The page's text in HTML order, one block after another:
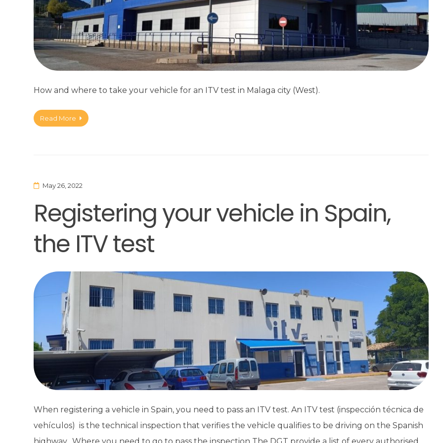
How and where to take your vehicle for an ITV test in Malaga city (West).
Read More
May 26, 2022
Registering your vehicle in Spain,
the ITV test
When registering a vehicle in Spain, you need to pass an ITV test. An ITV test (inspección técnica de
vehículos) is the technical inspection that verifies the vehicle qualifies to be driving on the Spanish